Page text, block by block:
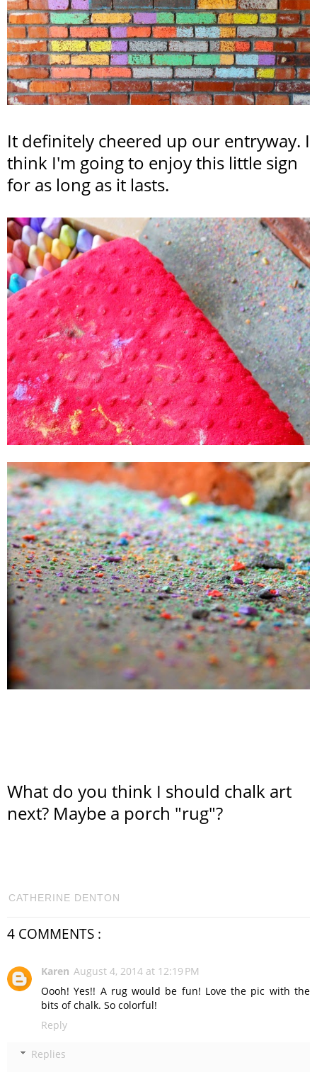
It definitely cheered up our entryway. I
think I'm going to enjoy this little sign
for as long as it lasts.
What do you think I should chalk art
next? Maybe a porch "rug"?
CATHERINE DENTON
4 COMMENTS :
Karen August 4, 2014 at 12:19 PM
Oooh! Yes!! A rug would be fun! Love the pic with the
bits of chalk. So colorful!
Reply
Replies